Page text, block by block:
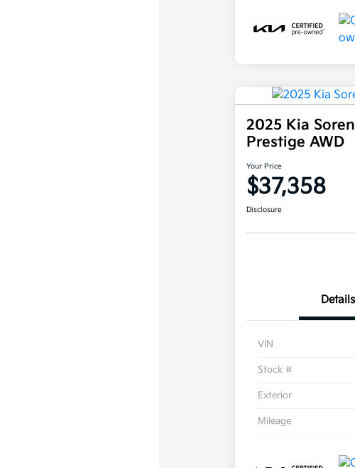
2025 Kia
Prestige AWD
Your Price
$37,358
Disclosure
Details
VIN
Stock #
Exterior
Mileage